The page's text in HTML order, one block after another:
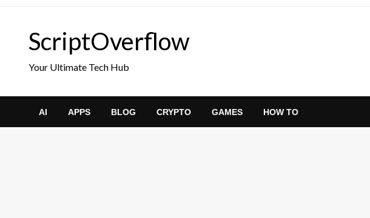
Skip
contentScriptOverflow
Your Ultimate Tech Hub
AI APPS BLOG CRYPTO GAMES HOW TO